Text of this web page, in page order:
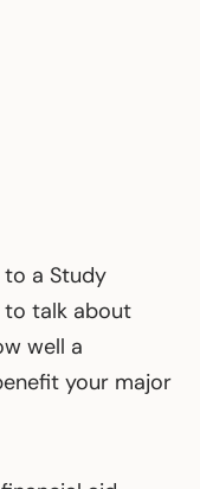
a Study
talk about
well a
your major